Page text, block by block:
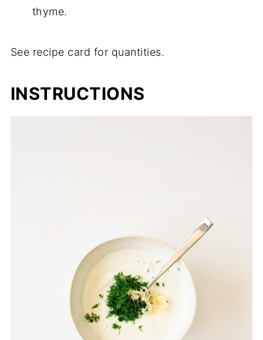
thyme.
See recipe card for quantities.
INSTRUCTIONS